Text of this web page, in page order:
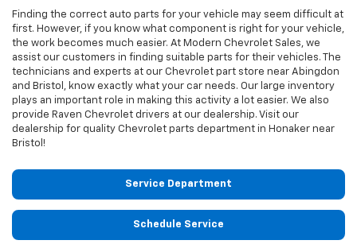
Finding the correct auto parts for your vehicle may seem difficult at
first. However, if you know what component is right for your vehicle,
the work becomes much easier. At Modern Chevrolet Sales, we
assist our customers in finding suitable parts for their vehicles. The
technicians and experts at our Chevrolet part store near Abingdon
and Bristol, know exactly what your car needs. Our large inventory
plays an important role in making this activity a lot easier. We also
provide Raven Chevrolet drivers at our dealership. Visit our
dealership for quality Chevrolet parts department in Honaker near
Bristol!
Service Department
Schedule Service